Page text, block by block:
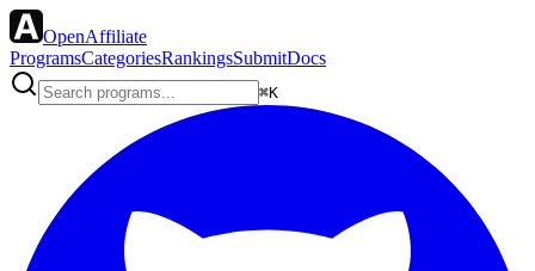
OpenAffiliate
ProgramsCategoriesRankingsSubmitDocs
⌘K